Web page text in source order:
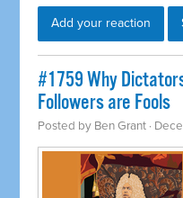
Add your reaction
#1759 Why
Followers are Fools
Posted by Ben Grant ·